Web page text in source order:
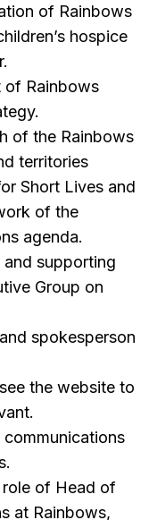
of Rainbows
hospice
of Rainbows
of the Rainbows
territories
Short Lives and
of the
agenda.
supporting
Group on
spokesperson
the website to
role of Head of
at Rainbows,